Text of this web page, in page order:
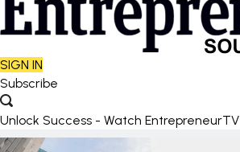
SIGN IN
Subscribe
Unlock Success - Watch EntrepreneurTV